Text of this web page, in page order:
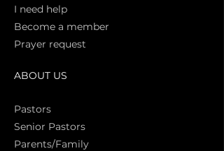
I need help
Become a member
Prayer request
ABOUT US
Pastors
Senior Pastors
Parents/Family